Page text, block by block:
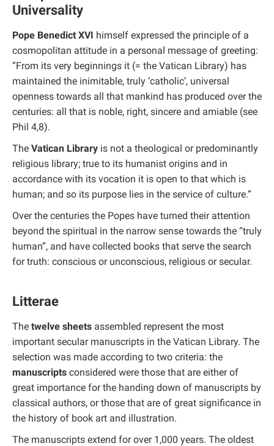
Universality
Pope Benedict XVI himself expressed the principle of a
cosmopolitan attitude in a personal message of greeting:
“From its very beginnings it (= the Vatican Library) has
maintained the inimitable, truly ‘catholic’, universal
openness towards all that mankind has produced over the
centuries: all that is noble, right, sincere and amiable (see
Phil 4,8).
The Vatican Library is not a theological or predominantly
religious library; true to its humanist origins and in
accordance with its vocation it is open to that which is
human; and so its purpose lies in the service of culture.”
Over the centuries the Popes have turned their attention
beyond the spiritual in the narrow sense towards the “truly
human”, and have collected books that serve the search
for truth: conscious or unconscious, religious or secular.
Litterae
The twelve sheets assembled represent the most
important secular manuscripts in the Vatican Library. The
selection was made according to two criteria: the
manuscripts considered were those that are either of
great importance for the handing down of manuscripts by
classical authors, or those that are of great significance in
the history of book art and illustration.
The manuscripts extend for over 1,000 years. The oldest